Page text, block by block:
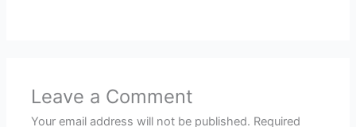
Leave a Comment
Your email address will not be published. Required